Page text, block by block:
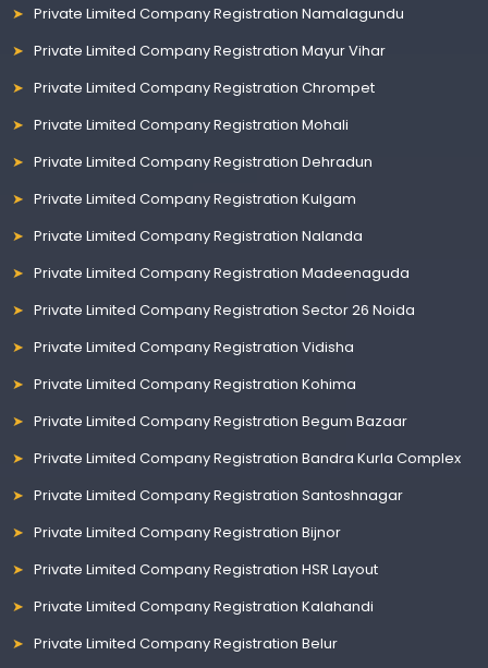
Private Limited Company Registration Namalagundu
Private Limited Company Registration Mayur Vihar
Private Limited Company Registration Chrompet
Private Limited Company Registration Mohali
Private Limited Company Registration Dehradun
Private Limited Company Registration Kulgam
Private Limited Company Registration Nalanda
Private Limited Company Registration Madeenaguda
Private Limited Company Registration Sector 26 Noida
Private Limited Company Registration Vidisha
Private Limited Company Registration Kohima
Private Limited Company Registration Begum Bazaar
Private Limited Company Registration Bandra Kurla Complex
Private Limited Company Registration Santoshnagar
Private Limited Company Registration Bijnor
Private Limited Company Registration HSR Layout
Private Limited Company Registration Kalahandi
Private Limited Company Registration Belur